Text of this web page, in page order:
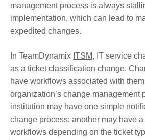
management process is always
implementation, which can lead to
expedited changes.
In TeamDynamix ITSM, IT service
as a ticket classification change.
have workflows associated with
organization’s change management
institution may have one simple
change process; another may have
workflows depending on the ticket